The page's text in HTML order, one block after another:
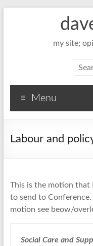
my site;
Menu
Labour and
This is the motion that
to send to
motion see beow/
Social Care and